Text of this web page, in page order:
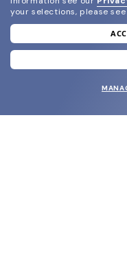
and grab
your selections, please